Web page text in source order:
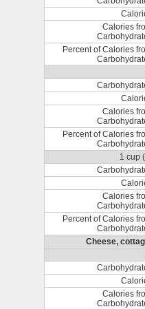
Calories
Percent of Calories
Calories
Percent of Calories
1 cup
Calories
Percent of Calories
Cheese,
Calories